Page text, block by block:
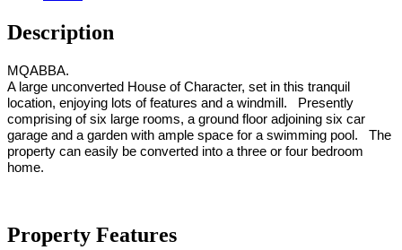
Description
MQABBA.
A large unconverted House of Character, set in this tranquil
location, enjoying lots of features and a windmill. Presently
comprising of six large rooms, a ground floor adjoining six car
garage and a garden with ample space for a swimming pool. The
property can easily be converted into a three or four bedroom
home.
Property Features